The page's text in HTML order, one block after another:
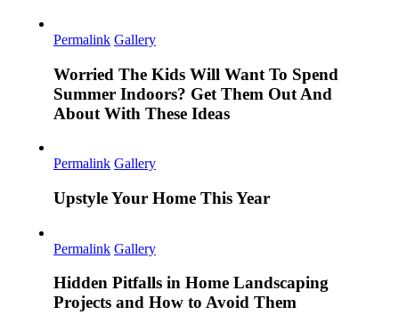
Permalink Gallery
Worried The Kids Will Want To Spend
Summer Indoors? Get Them Out And
About With These Ideas
Permalink Gallery
Upstyle Your Home This Year
Permalink Gallery
Hidden Pitfalls in Home Landscaping
Projects and How to Avoid Them